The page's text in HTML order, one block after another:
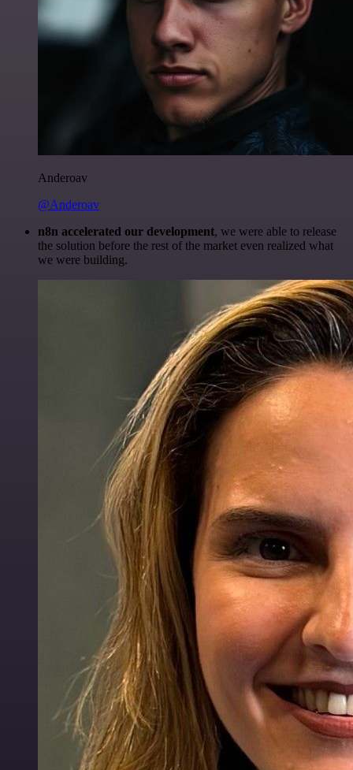
Anderoav
@Anderoav
n8n accelerated our development, we were able to release
the solution before the rest of the market even realized what
we were building.